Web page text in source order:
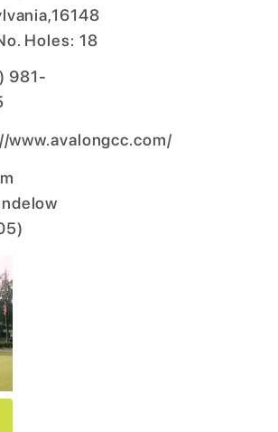
,16148
Holes: 18
981-
www.avalongcc.com/
)